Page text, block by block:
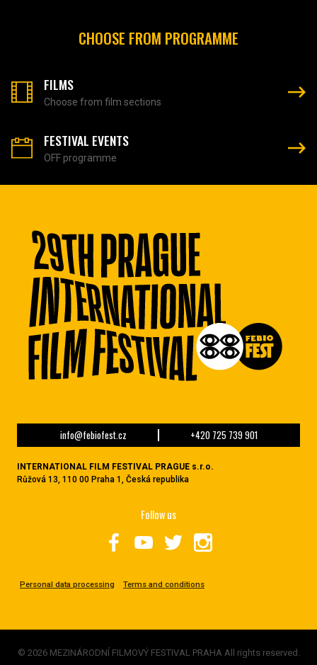
CHOOSE FROM PROGRAMME
FILMS
Choose from film sections
FESTIVAL EVENTS
OFF programme
info@febiofest.cz +420 725 739 901
INTERNATIONAL FILM FESTIVAL PRAGUE s.r.o.
Růžová 13, 110 00 Praha 1, Česká republika
Personal data processing Terms and conditions
Follow us
© 2026 MEZINÁRODNÍ FILMOVÝ FESTIVAL PRAHA All rights reserved.